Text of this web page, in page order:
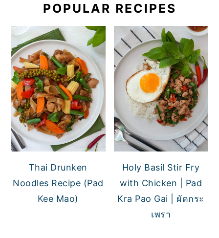
POPULAR RECIPES
Thai Drunken
Noodles Recipe (Pad
Kee Mao)
Holy Basil Stir Fry
with Chicken | Pad
Kra Pao Gai | ผัดกระ
เพรา